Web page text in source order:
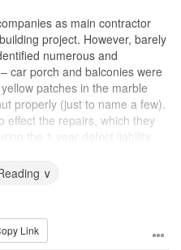
as main contractor
project. However, barely
numerous and
car porch and balconies were
patches in the marble
properly (just to name a few).
effect the repairs, which they
the 1 year defect liability
defects that we identified
variations” to the
headway, Luxur suggested that
∨
Link